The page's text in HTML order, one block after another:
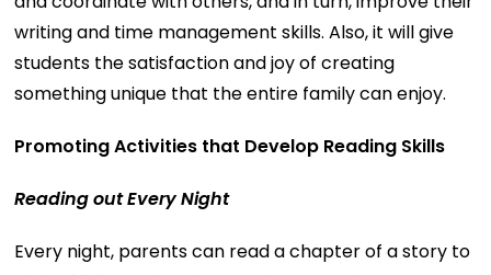
writing and time management skills. Also, it will give
students the satisfaction and joy of creating
something unique that the entire family can enjoy.
Promoting Activities that Develop Reading Skills
Reading out Every Night
Every night, parents can read a chapter of a story to